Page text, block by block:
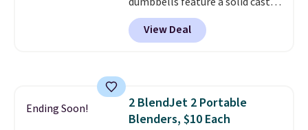
core encased in rubber to
protect your floor, plus
contoured chrome handles with
View Deal
Ending Soon!
2 BlendJet 2 Portable
Blenders, $10 Each